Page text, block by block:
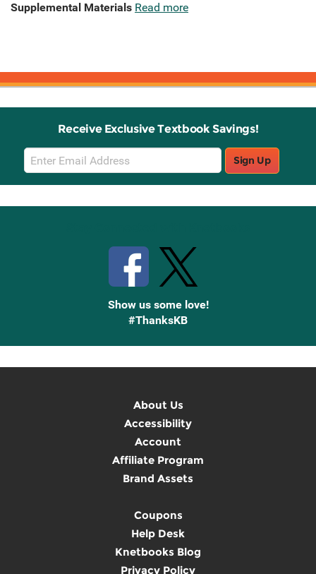
Supplemental Materials Read more
Receive Exclusive Textbook Savings!
Email
Sign
Up
Sign Up
Show us some love!
#ThanksKB
About Us
Accessibility
Account
Affiliate Program
Brand Assets
Coupons
Help Desk
Knetbooks Blog
Privacy Policy